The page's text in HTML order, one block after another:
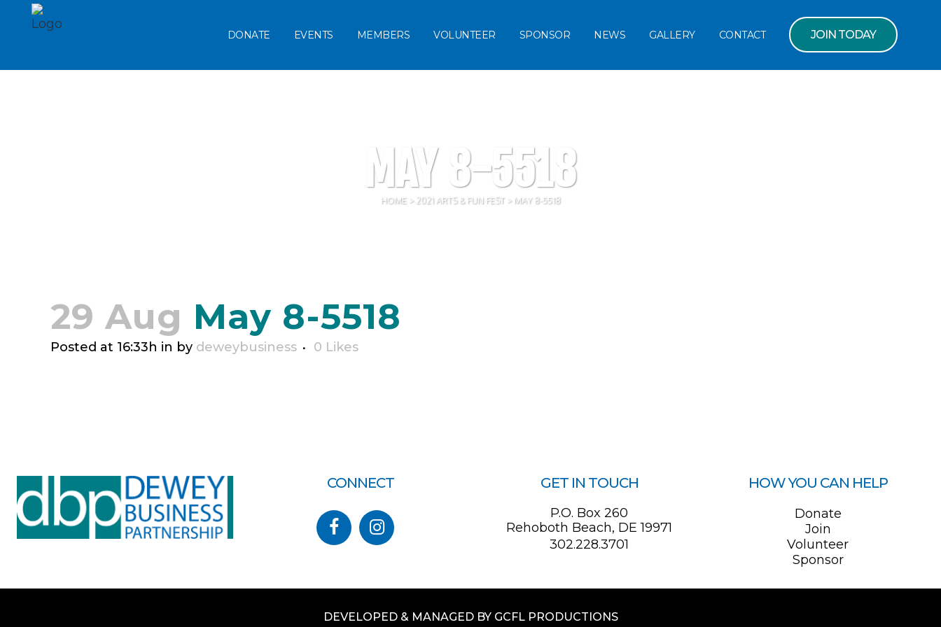
JOIN TODAY
DONATE EVENTS MEMBERS VOLUNTEER SPONSOR NEWS GALLERY CONTACT
MAY 8-5518
HOME> 2021 ARTS & FUN FEST> MAY 8-5518
29 Aug May 8-5518
Posted at 16:33h in by deweybusiness 0 Likes
CONNECT GET IN TOUCH
P.O. Box 260
Rehoboth Beach, DE 19971
302.228.3701
HOW YOU CAN HELP
Donate
Join
Volunteer
Sponsor
DEVELOPED & MANAGED BY GCFL PRODUCTIONS